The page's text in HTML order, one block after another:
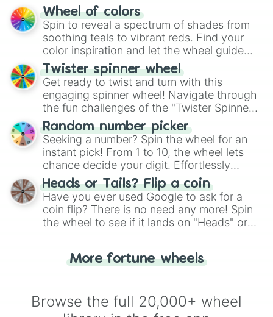
The "YES 👍 or NO 👎 Wheel" simplifies
decision-making, making it a fun and easy
way to find your answer.
Wheel of colors
Spin to reveal a spectrum of shades from
soothing teals to vibrant reds. Find your
color inspiration and let the wheel guide
your artistic choices.
Twister spinner wheel
Get ready to twist and turn with this
engaging spinner wheel! Navigate through
the fun challenges of the "Twister Spinner
Wheel", keeping balance and laughter in
this classic game of physical skill.
Random number picker
Seeking a number? Spin the wheel for an
instant pick! From 1 to 10, the wheel lets
chance decide your digit. Effortlessly
choose your next number with a spin of
the wheel.
Heads or Tails? Flip a coin
Have you ever used Google to ask for a
coin flip? There is no need any more! Spin
the wheel to see if it lands on "Heads" or
for you. Never google a coin flip anymore!
More fortune wheels
Browse the full 20,000+ wheel